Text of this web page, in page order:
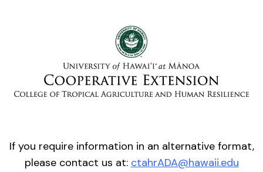
If you require information in an alternative format,
please contact us at: ctahrADA@hawaii.edu